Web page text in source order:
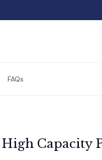
FAQs
Capacity